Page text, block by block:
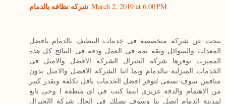
شركه نظافه بالدمام March 2, 2019 at 6:00 PM
تبحث عن شركة متخصصة فى خدمات التنظيف بالدمام بافضل
المعدات والسوائل وثقة تمة فى العمل ودقة فى النتائج كل هذه
المميزت توفرها شركة الجنرال الشركة الافضل والامثل فى
الخدمات المنزلية ببالدمام وبما اننا الشركة الافضل والامثل بدون
منافس سوف نسعى لتوفر افضل الخدمات باقل تكلفة وبقدر كبير
من الاهتمام والدقة عزيزى اينما كنت فى اى منطقة ا وحى تابع
لمدينة الدمام اتصل بنا وسوف نصلك فى الحال شركة االجنرال